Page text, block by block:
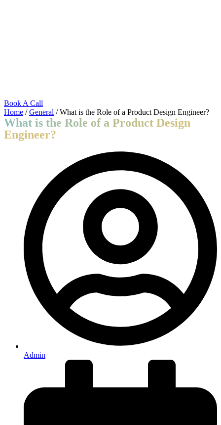
Book A Call
Home /General / What is the Role of a Product Design Engineer?
What is the Role of a Product Design
Engineer?
Admin